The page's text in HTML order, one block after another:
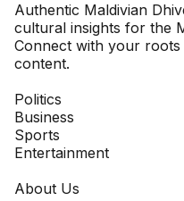
Authentic Maldivian
cultural insights for the
Connect with your
content.
Politics
Business
Sports
Entertainment
About Us